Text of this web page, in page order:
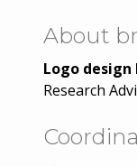
About
Logo design
Research